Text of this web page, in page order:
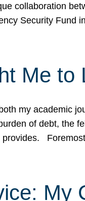
collaboration
Security
Me
my academic
of debt, the
provides.
My